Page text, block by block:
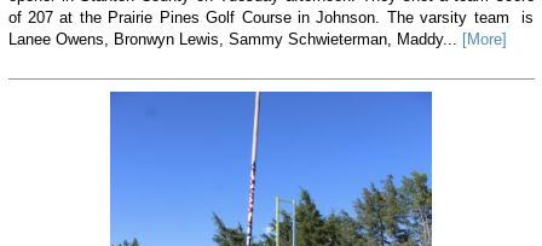
of 207 at the Prairie Pines Golf Course in Johnson. The varsity team is
Lanee Owens, Bronwyn Lewis, Sammy Schwieterman, Maddy... [More]